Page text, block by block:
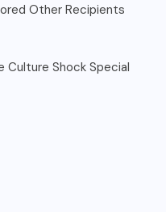
Other Recipients
Culture Shock Special